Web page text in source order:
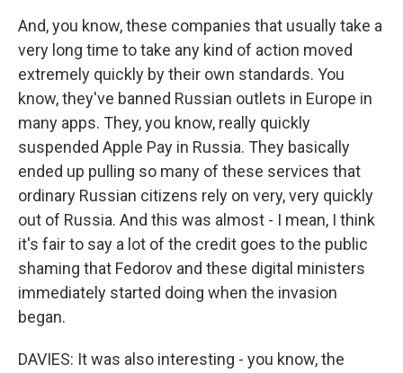
And, you know, these companies that usually take a
very long time to take any kind of action moved
extremely quickly by their own standards. You
know, they've banned Russian outlets in Europe in
many apps. They, you know, really quickly
suspended Apple Pay in Russia. They basically
ended up pulling so many of these services that
ordinary Russian citizens rely on very, very quickly
out of Russia. And this was almost - I mean, I think
it's fair to say a lot of the credit goes to the public
shaming that Fedorov and these digital ministers
immediately started doing when the invasion
began.
DAVIES: It was also interesting - you know, the